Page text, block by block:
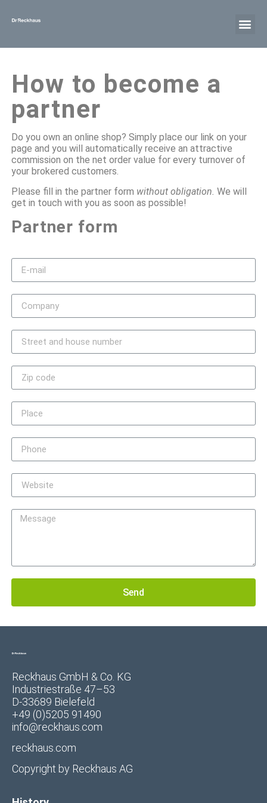
How to become a
partner
Do you own an online shop? Simply place our link on your
page and you will automatically receive an attractive
commission on the net order value for every turnover of
your brokered customers.
Please fill in the partner form without obligation. We will
get in touch with you as soon as possible!
Partner form
Send
Reckhaus GmbH & Co. KG
Industriestraße 47–53
D-33689 Bielefeld
+49 (0)5205 91490
info@reckhaus.com
reckhaus.com
Copyright by Reckhaus AG